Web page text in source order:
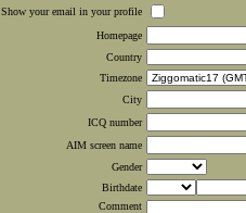
Show your email in your profile
Homepage
Country
Timezone
City
ICQ number
AIM screen name
Gender
Birthdate
Comment